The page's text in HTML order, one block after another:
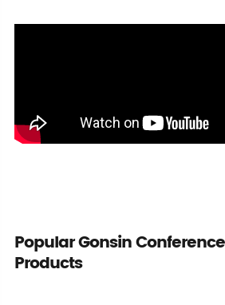
Popular Gonsin
Products